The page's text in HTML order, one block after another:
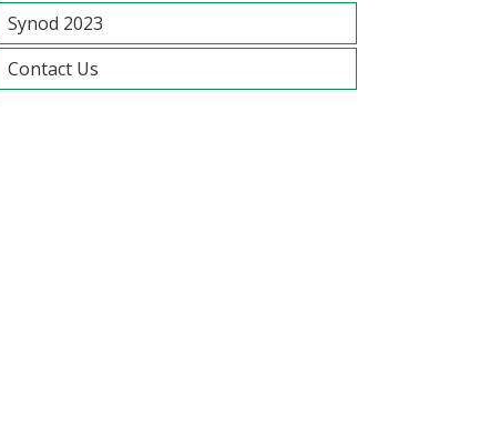
Synod 2023
Contact Us